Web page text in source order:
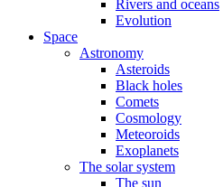
Rivers and oceans
Evolution
Space
Astronomy
Asteroids
Black holes
Comets
Cosmology
Meteoroids
Exoplanets
The solar system
The sun